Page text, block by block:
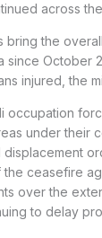
across
bring the
since October
injured, the
occupation
under their
displacement
ceasefire
over the
to delay